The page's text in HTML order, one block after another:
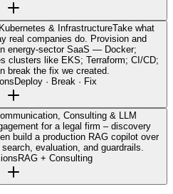
& InfrastructureTake what
real companies do. Provision and
energy-sector SaaS — Docker;
clusters like EKS; Terraform; CI/CD;
break the fix we created.
Deploy · Break · Fix
Consulting & LLM
for a legal firm – discovery
build a production RAG copilot over
evaluation, and guardrails.
RAG + Consulting